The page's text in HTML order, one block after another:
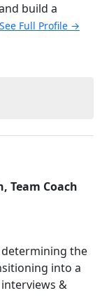
build a
See Full Profile →
Team Coach
the
into a
&